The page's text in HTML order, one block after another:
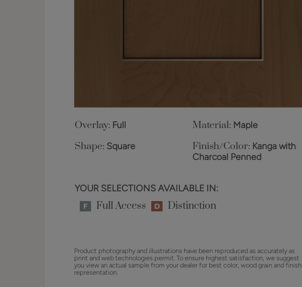
Overlay: Full Material: Maple
Shape: Square Finish/Color: Kanga with
Charcoal Penned
YOUR SELECTIONS AVAILABLE IN:
Full Access Distinction
Product photography and illustrations have been reproduced as accurately as
print and web technologies permit. To ensure highest satisfaction, we suggest
you view an actual sample from your dealer for best color, wood grain and finish
representation.